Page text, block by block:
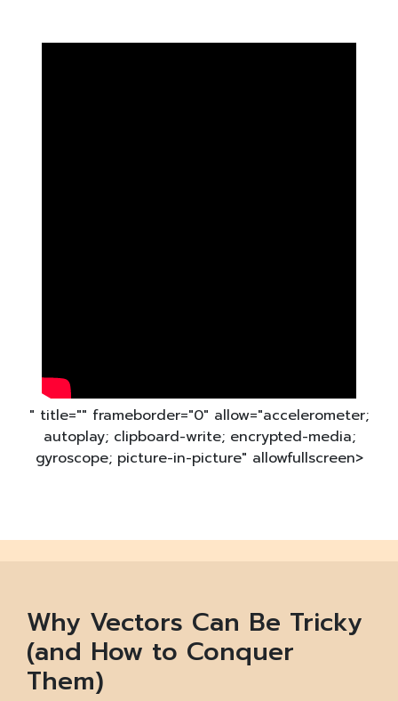
" title="" frameborder="0" allow="accelerometer;
autoplay; clipboard-write; encrypted-media;
gyroscope; picture-in-picture" allowfullscreen>
Why Vectors Can Be Tricky
(and How to Conquer
Them)